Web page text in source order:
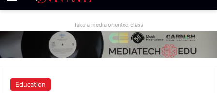
Take a media oriented class
Education